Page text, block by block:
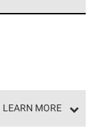
Contractors
meet strict
offer our best
LEARN MORE